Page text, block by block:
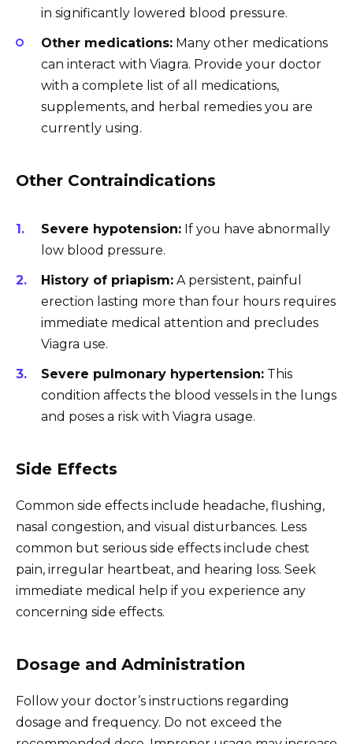
in significantly lowered blood pressure.
Other medications: Many other medications
can interact with Viagra. Provide your doctor
with a complete list of all medications,
supplements, and herbal remedies you are
currently using.
Other Contraindications
Severe hypotension: If you have abnormally
low blood pressure.
History of priapism: A persistent, painful
erection lasting more than four hours requires
immediate medical attention and precludes
Viagra use.
Severe pulmonary hypertension: This
condition affects the blood vessels in the lungs
and poses a risk with Viagra usage.
Side Effects
Common side effects include headache, flushing,
nasal congestion, and visual disturbances. Less
common but serious side effects include chest
pain, irregular heartbeat, and hearing loss. Seek
immediate medical help if you experience any
concerning side effects.
Dosage and Administration
Follow your doctor’s instructions regarding
dosage and frequency. Do not exceed the